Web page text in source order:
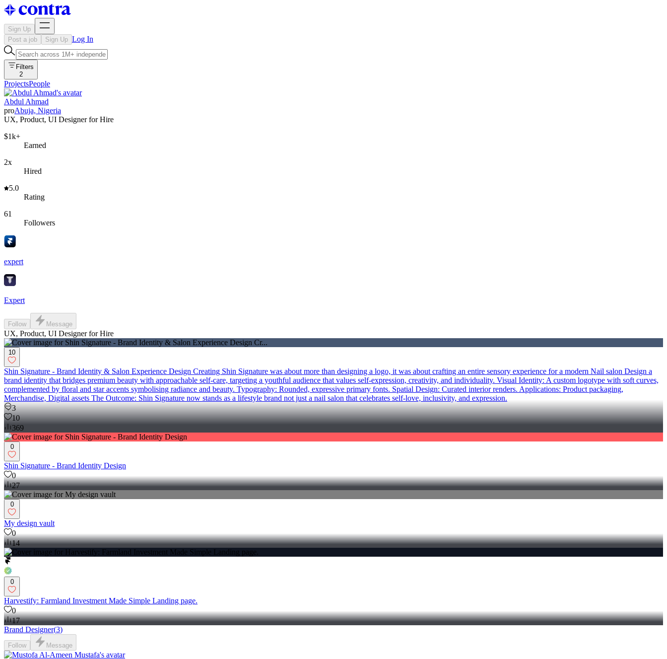
Sign Up
Post a job
Sign Up Log In
Filters
2
ProjectsPeople
Abdul Ahmad
proAbuja, Nigeria
UX, Product, UI Designer for Hire
$1k+
Earned
2x
Hired
5.0
Rating
61
Followers
expert
Expert
Follow Message
UX, Product, UI Designer for Hire
10
Shin Signature - Brand Identity & Salon Experience Design Creating Shin Signature was about more than designing a logo, it was about crafting an entire sensory experience for a modern Nail salon Design a
brand identity that bridges premium beauty with approachable self-care, targeting a youthful audience that values self-expression, creativity, and individuality. Visual Identity: A custom logotype with soft curves,
complemented by floral and star accents symbolising radiance and beauty. Typography: Rounded, expressive primary fonts. Spatial Design: Curated interior renders. Applications: Product packaging,
Merchandise, Digital assets The Outcome: Shin Signature now stands as a lifestyle brand not just a nail salon that celebrates self-love, inclusivity, and expression.
3
10
369
0
Shin Signature - Brand Identity Design
0
27
0
My design vault
0
14
0
Harvestify: Farmland Investment Made Simple Landing page.
0
17
Brand Designer(3)
Follow Message